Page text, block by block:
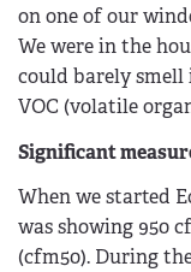
on one of our
We were in the
could barely smell
VOC (volatile
Significant
When we started
was showing 950
(cfm50). During